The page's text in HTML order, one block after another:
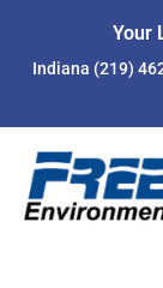
Your
Indiana (219)